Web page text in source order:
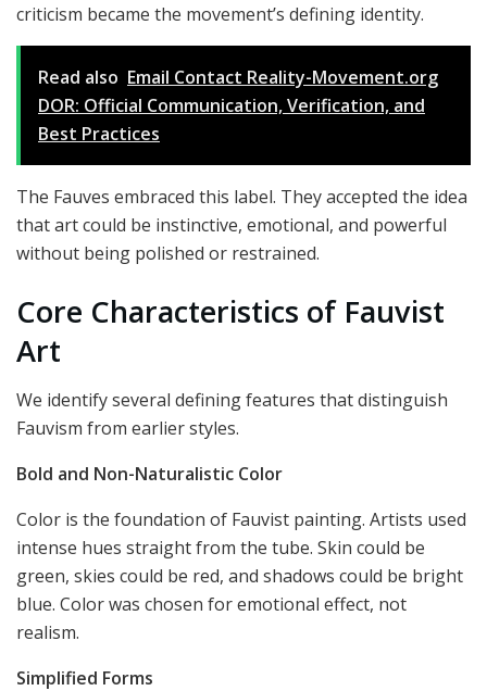
criticism became the movement’s defining identity.
Read also Email Contact Reality-Movement.org
DOR: Official Communication, Verification, and
Best Practices
The Fauves embraced this label. They accepted the idea
that art could be instinctive, emotional, and powerful
without being polished or restrained.
Core Characteristics of Fauvist
Art
We identify several defining features that distinguish
Fauvism from earlier styles.
Bold and Non-Naturalistic Color
Color is the foundation of Fauvist painting. Artists used
intense hues straight from the tube. Skin could be
green, skies could be red, and shadows could be bright
blue. Color was chosen for emotional effect, not
realism.
Simplified Forms